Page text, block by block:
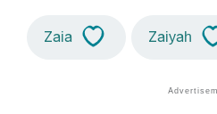
Zaia Zaiyah